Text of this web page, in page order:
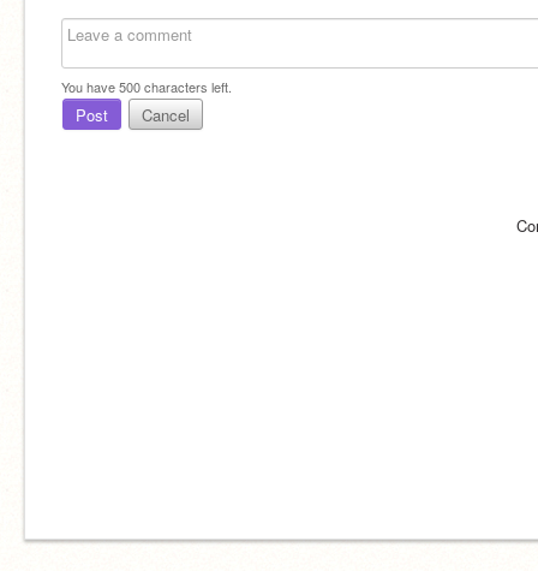
You have500characters left.
Post Cancel